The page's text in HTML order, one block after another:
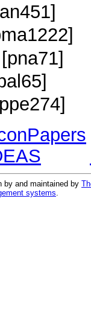
[pna71]
by and maintained by
systems